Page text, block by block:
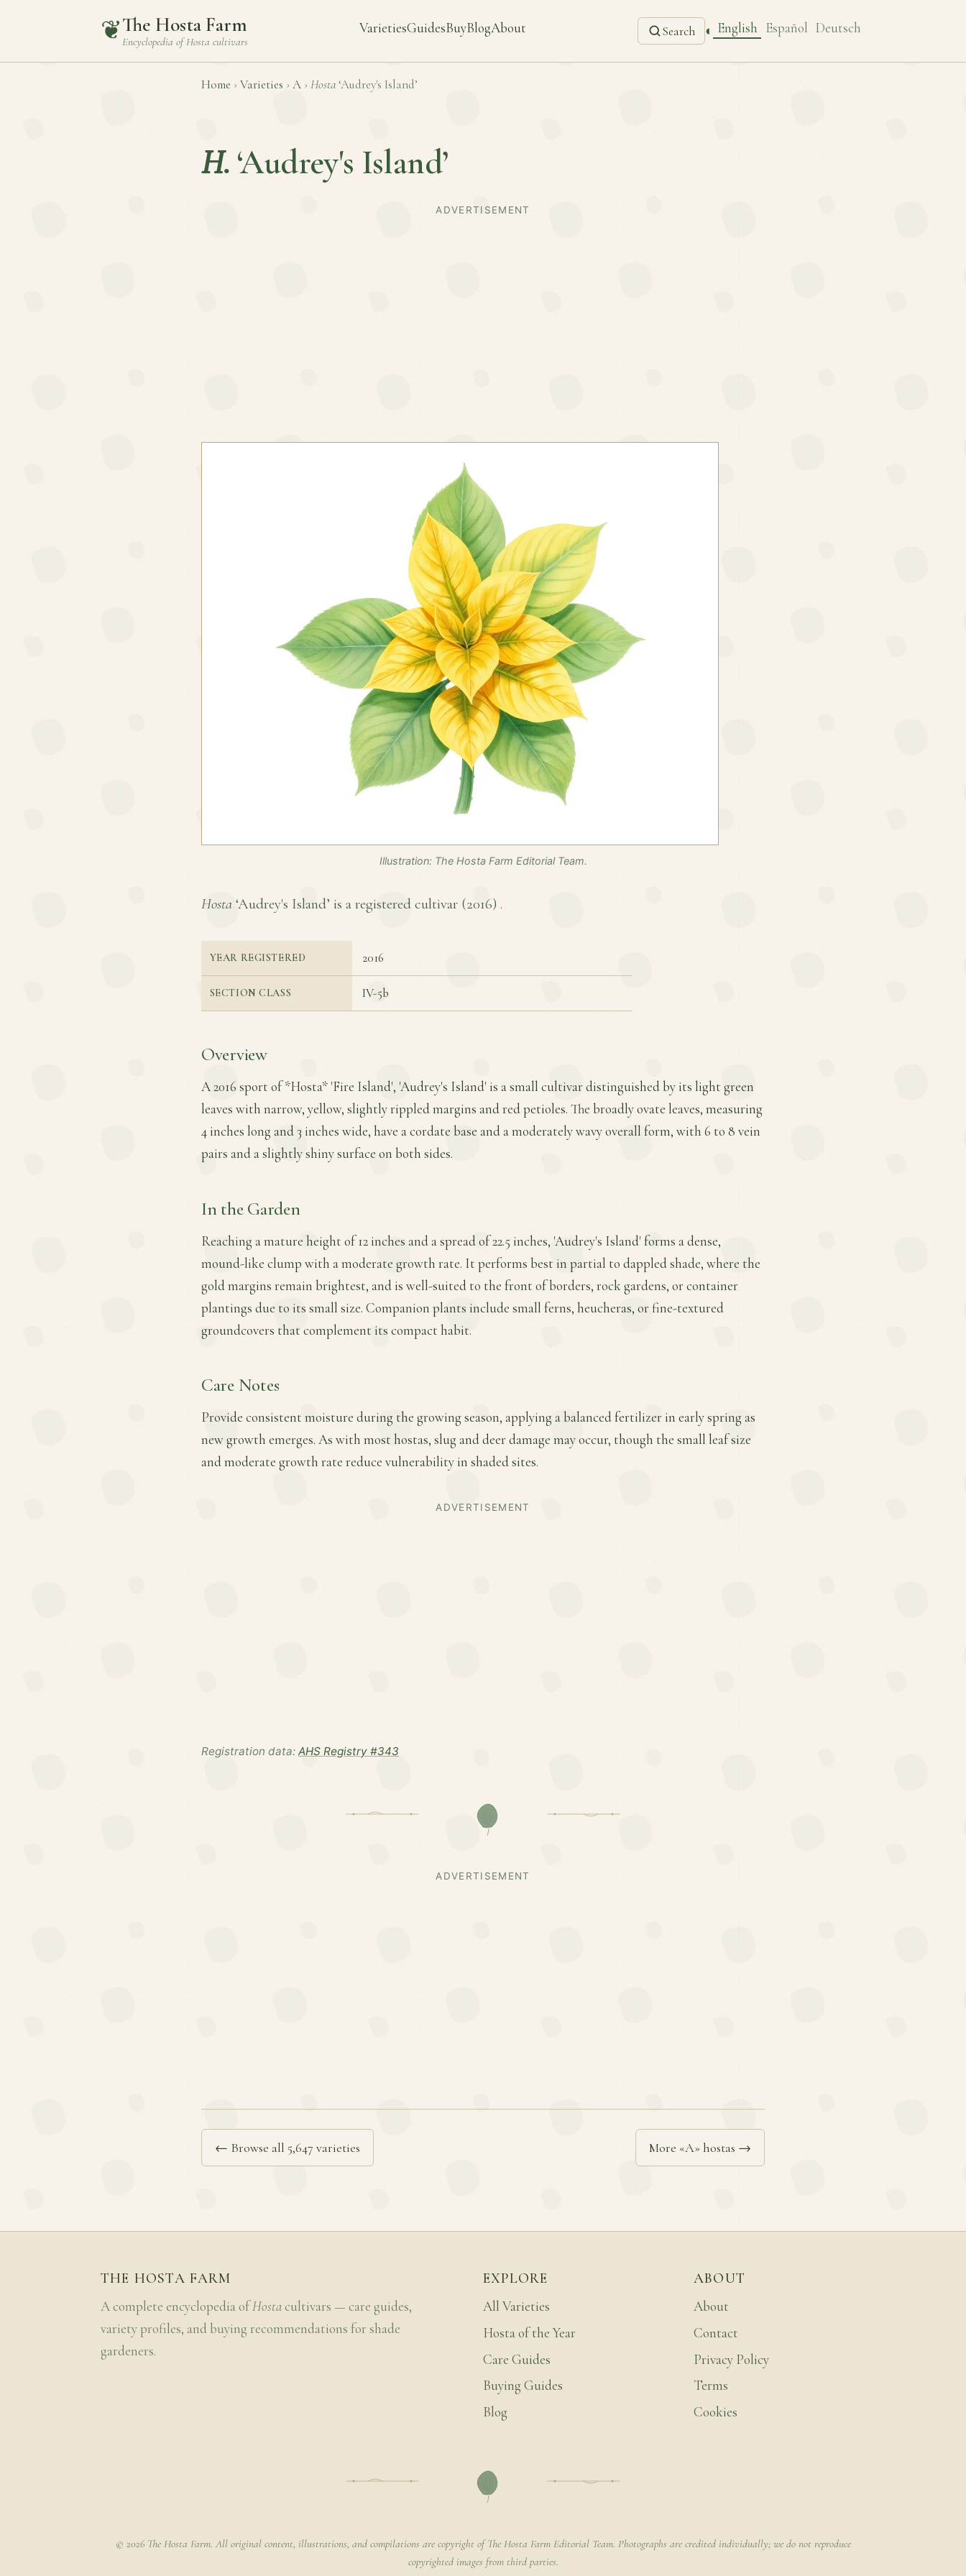
❦The Hosta Farm
Encyclopedia ofHosta cultivars
VarietiesGuidesBuyBlogAbout Search ◐ English Español Deutsch
Home › Varieties › A › Hosta ‘Audrey's Island’
H. ‘Audrey's Island’
ADVERTISEMENT
Illustration: The Hosta Farm Editorial Team.
Hosta ‘Audrey's Island’ is a registered cultivar (2016) .
YEAR REGISTERED 2016
SECTION CLASS IV-5b
Overview
A 2016 sport of *Hosta* 'Fire Island', 'Audrey's Island' is a small cultivar distinguished by its light green
leaves with narrow, yellow, slightly rippled margins and red petioles. The broadly ovate leaves, measuring
4 inches long and 3 inches wide, have a cordate base and a moderately wavy overall form, with 6 to 8 vein
pairs and a slightly shiny surface on both sides.
In the Garden
Reaching a mature height of 12 inches and a spread of 22.5 inches, 'Audrey's Island' forms a dense,
mound-like clump with a moderate growth rate. It performs best in partial to dappled shade, where the
gold margins remain brightest, and is well-suited to the front of borders, rock gardens, or container
plantings due to its small size. Companion plants include small ferns, heucheras, or fine-textured
groundcovers that complement its compact habit.
Care Notes
Provide consistent moisture during the growing season, applying a balanced fertilizer in early spring as
new growth emerges. As with most hostas, slug and deer damage may occur, though the small leaf size
and moderate growth rate reduce vulnerability in shaded sites.
ADVERTISEMENT
Registration data: AHS Registry #343
ADVERTISEMENT
← Browse all 5,647 varieties More «A» hostas →
THE HOSTA FARM
A complete encyclopedia ofHosta cultivars — care guides,
variety profiles, and buying recommendations for shade
gardeners.
EXPLORE
All Varieties
Hosta of the Year
Care Guides
Buying Guides
Blog
ABOUT
About
Contact
Privacy Policy
Terms
Cookies
© 2026 The Hosta Farm. All original content, illustrations, and compilations are copyright of The Hosta Farm Editorial Team. Photographs are credited individually; we do not reproduce
copyrighted images from third parties.